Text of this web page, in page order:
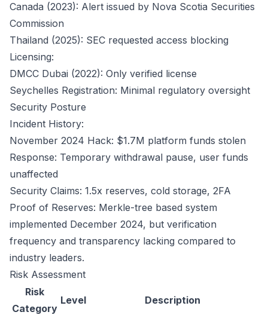
Canada (2023): Alert issued by Nova Scotia Securities
Commission
Thailand (2025): SEC requested access blocking
Licensing:
DMCC Dubai (2022): Only verified license
Seychelles Registration: Minimal regulatory oversight
Security Posture
Incident History:
November 2024 Hack: $1.7M platform funds stolen
Response: Temporary withdrawal pause, user funds
unaffected
Security Claims: 1.5x reserves, cold storage, 2FA
Proof of Reserves: Merkle-tree based system
implemented December 2024, but verification
frequency and transparency lacking compared to
industry leaders.
Risk Assessment
Risk
Category
Level Description